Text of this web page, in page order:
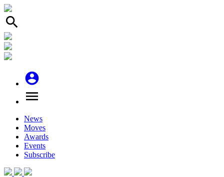
search
account_circle
menu
News
Moves
Awards
Events
Subscribe